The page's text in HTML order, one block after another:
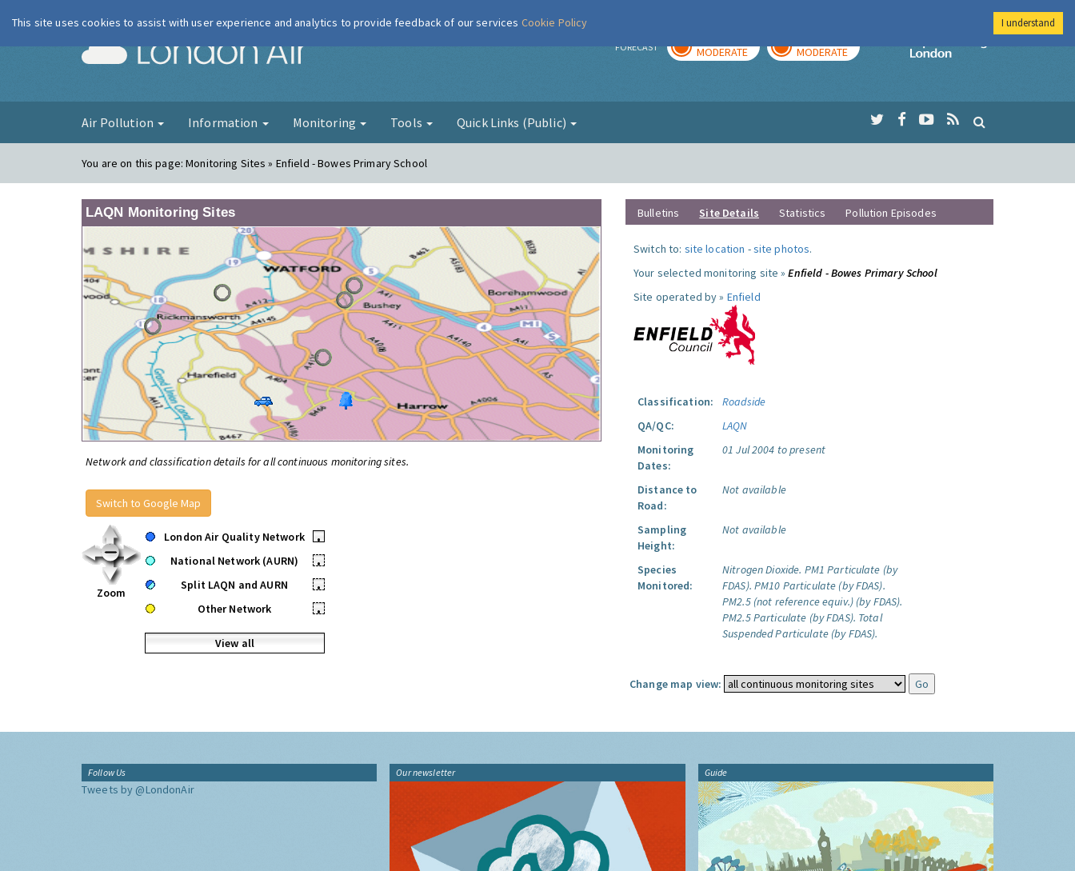
London Air FORECAST MODERATE MODERATE
Imperial College
Air Pollution Information Monitoring Tools Quick Links (Public)
You are on this page:Monitoring Sites » Enfield - Bowes Primary School
LAQN Monitoring Sites
Network and classification details for all continuous monitoring sites.
Switch to Google Map
Zoom
London Air Quality Network
•
National Network (AURN)
•
Split LAQN and AURN
•
Other Network
•
View all
Bulletins Site Details Statistics Pollution Episodes
Switch to: site location -site photos.
Your selected monitoring site »Enfield - Bowes Primary School
Site operated by » Enfield
Classification:
Roadside
QA/QC:
LAQN
Monitoring
Dates:
01 Jul 2004 to present
Distance to
Road:
Not available
Sampling
Height:
Not available
Species
Monitored:
Nitrogen Dioxide. PM1 Particulate (by
FDAS). PM10 Particulate (by FDAS).
PM2.5 (not reference equiv.) (by FDAS).
PM2.5 Particulate (by FDAS). Total
Suspended Particulate (by FDAS).
Change map view:
Follow Us
Tweets by @LondonAir
Our newsletter Guide
This site uses cookies to assist with user experience and analytics to provide feedback of our services Cookie Policy I understand